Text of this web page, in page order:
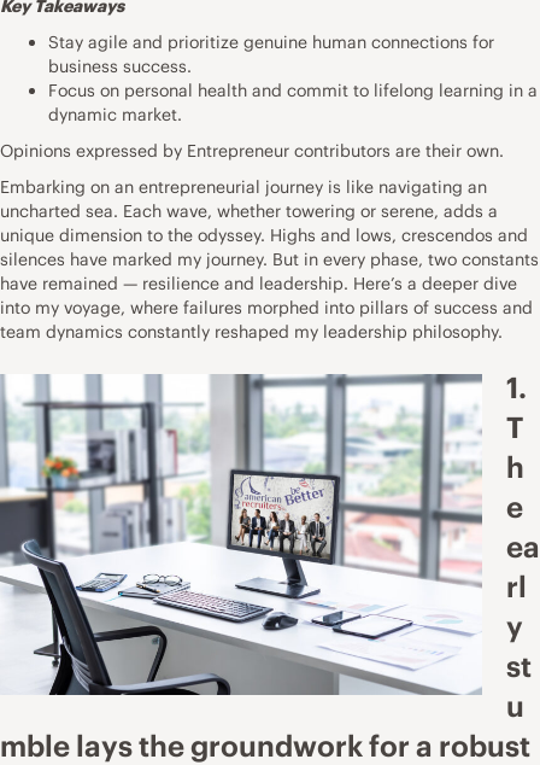
Key Takeaways
Stay agile and prioritize genuine human connections for
business success.
Focus on personal health and commit to lifelong learning in a
dynamic market.
Opinions expressed by Entrepreneur contributors are their own.
Embarking on an entrepreneurial journey is like navigating an
uncharted sea. Each wave, whether towering or serene, adds a
unique dimension to the odyssey. Highs and lows, crescendos and
silences have marked my journey. But in every phase, two constants
have remained — resilience and leadership. Here’s a deeper dive
into my voyage, where failures morphed into pillars of success and
team dynamics constantly reshaped my leadership philosophy.
1.
T
h
e
ea
rl
y
st
u
mble lays the groundwork for a robust